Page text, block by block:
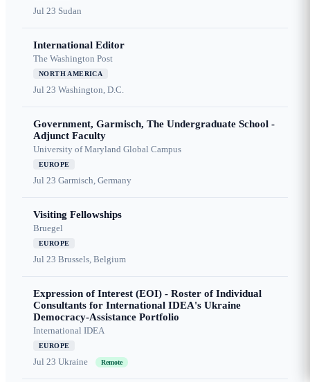
Jul 23 Sudan
International Editor
The Washington Post
NORTH AMERICA
Jul 23 Washington, D.C.
Government, Garmisch, The Undergraduate School -
Adjunct Faculty
University of Maryland Global Campus
EUROPE
Jul 23 Garmisch, Germany
Visiting Fellowships
Bruegel
EUROPE
Jul 23 Brussels, Belgium
Expression of Interest (EOI) - Roster of Individual
Consultants for International IDEA's Ukraine
Democracy-Assistance Portfolio
International IDEA
EUROPE
Jul 23 Ukraine Remote